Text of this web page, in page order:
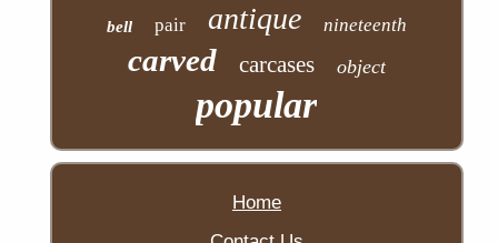
bell pair antique nineteenth
carved carcases object
popular
Home